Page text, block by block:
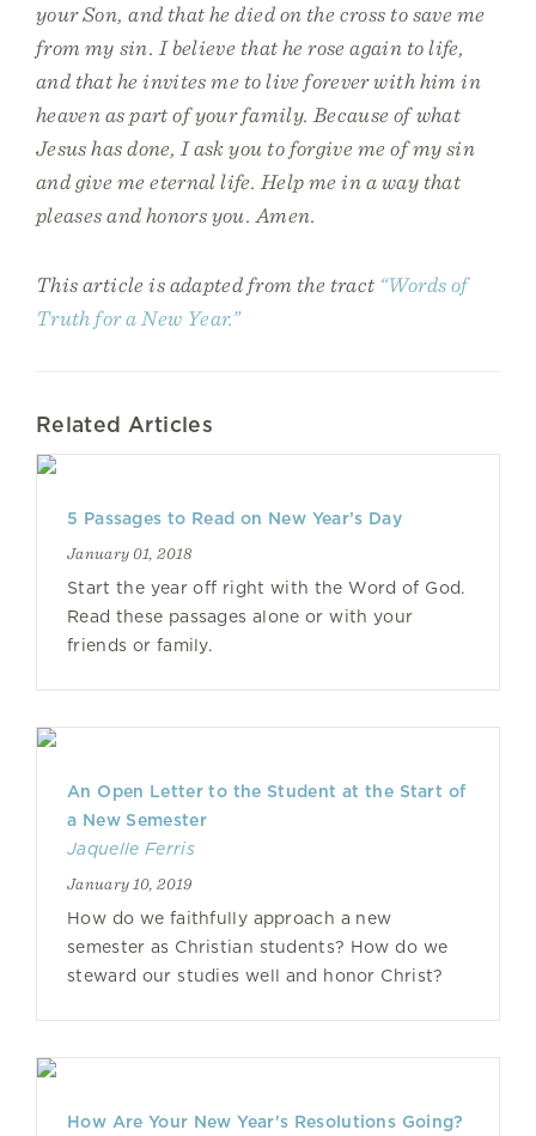
your Son, and that he died on the cross to save me
from my sin. I believe that he rose again to life,
and that he invites me to live forever with him in
heaven as part of your family. Because of what
Jesus has done, I ask you to forgive me of my sin
and give me eternal life. Help me in a way that
pleases and honors you. Amen.
This article is adapted from the tract “Words of
Truth for a New Year.”
Related Articles
5 Passages to Read on New Year’s Day
January 01, 2018
Start the year off right with the Word of God.
Read these passages alone or with your
friends or family.
An Open Letter to the Student at the Start of
a New Semester
Jaquelle Ferris
January 10, 2019
How do we faithfully approach a new
semester as Christian students? How do we
steward our studies well and honor Christ?
How Are Your New Year's Resolutions Going?